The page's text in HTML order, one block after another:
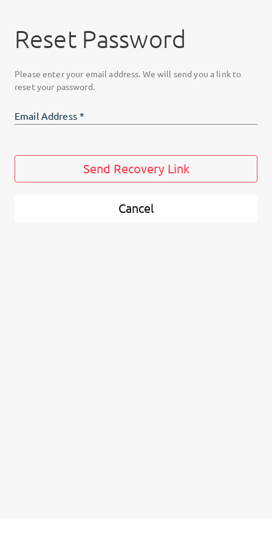
Reset Password
Please enter your email address. We will send you a link to
reset your password.
Email Address*
Send Recovery Link
Cancel